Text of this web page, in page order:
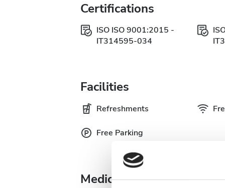
Certifications
ISO ISO 9001:2015 -
IT314595-034
Facilities
Refreshments
Free Parking
Medical Documentation